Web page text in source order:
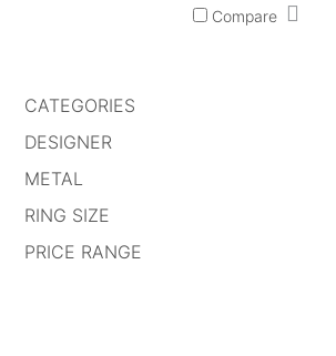
Compare
CATEGORIES
DESIGNER
METAL
RING SIZE
PRICE RANGE